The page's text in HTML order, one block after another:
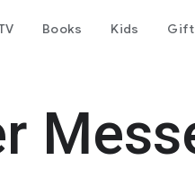
Books Kids Gift